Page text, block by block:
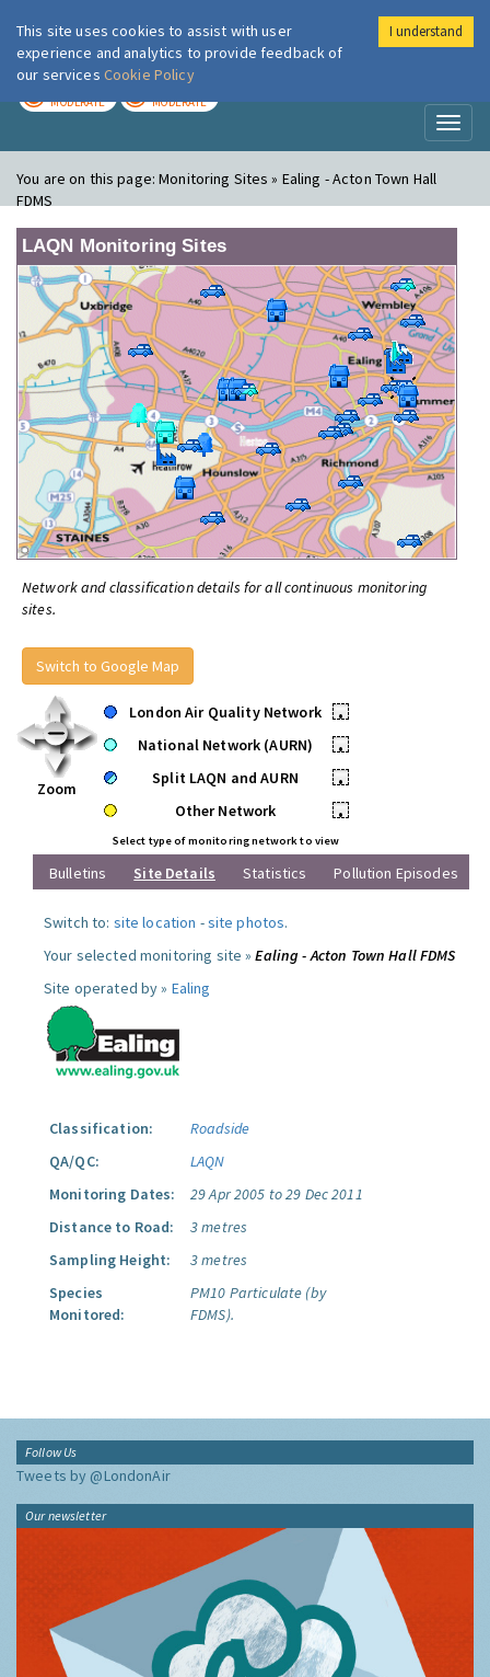
London Air
MODERATE MODERATE
You are on this page:Monitoring Sites » Ealing - Acton Town Hall
FDMS
LAQN Monitoring Sites
Network and classification details for all continuous monitoring
sites.
Switch to Google Map
Zoom
London Air Quality Network
•
National Network (AURN)
•
Split LAQN and AURN
•
Other Network
•
Select type of monitoring network to view
Bulletins Site Details Statistics Pollution Episodes
Switch to: site location -site photos.
Your selected monitoring site »Ealing - Acton Town Hall FDMS
Site operated by » Ealing
Classification:
Roadside
QA/QC:
LAQN
Monitoring Dates:
29 Apr 2005 to 29 Dec 2011
Distance to Road:
3 metres
Sampling Height:
3 metres
Species
Monitored:
PM10 Particulate (by
FDMS).
Follow Us
Tweets by @LondonAir
Our newsletter
This site uses cookies to assist with user
experience and analytics to provide feedback of
our services Cookie Policy
I understand